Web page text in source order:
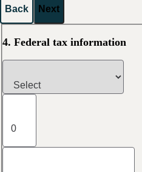
Back
Next
4. Federal tax information